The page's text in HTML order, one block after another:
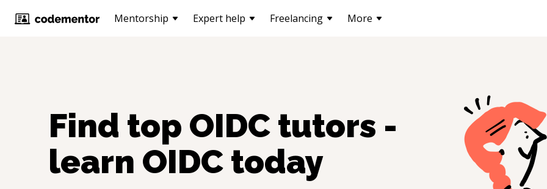
Mentorship Expert help Freelancing More
Find top OIDC tutors -
learn OIDC today